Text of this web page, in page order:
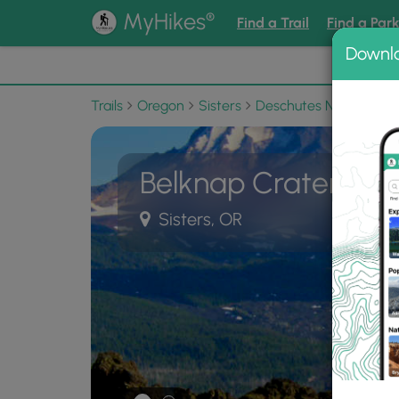
MyHikes® Find a Trail Find a Park
📌
Trails Oregon Sisters Deschutes National
Belknap Crater
Sisters, OR